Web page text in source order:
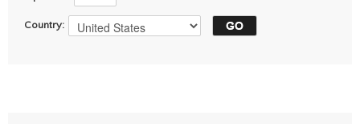
Country: